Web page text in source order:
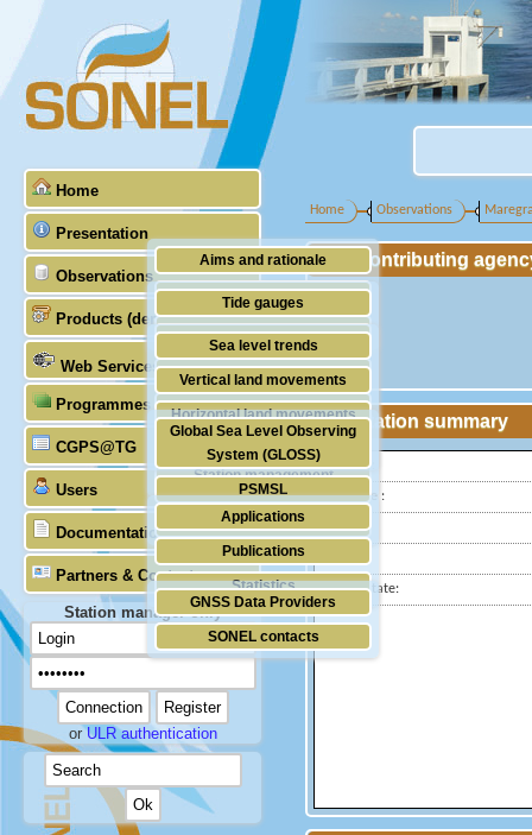
Home
Presentation
Aims and rationale
Origin of SONEL
Scientific & technical partners
Observations
Tide gauges
GNSS
Stability of the datums
Doris
Absolute gravimetry
Station management
Products (demonstrative)
Sea level trends
Vertical land movements
Horizontal land movements
Waves
Web Services
Programmes (GLOSS)
Global Sea Level Observing
System (GLOSS)
PSMSL
TIGA
CGPS@TG
Users
Applications
Publications
Statistics
Documentation
Partners & Contacts
GNSS Data Providers
SONEL contacts
Station manager only
orULR authentication
Home Observations
Contributing
Station summary
Latitude :
Longitude :
Country:
Station state: